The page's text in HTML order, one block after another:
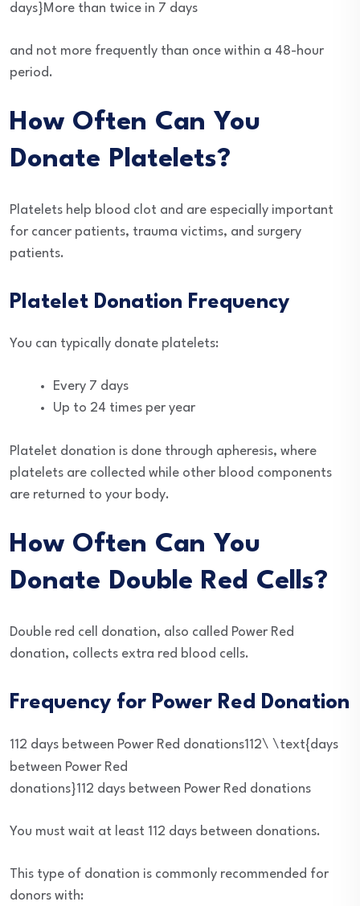
days}More than twice in 7 days
and not more frequently than once within a 48-hour
period.
How Often Can You
Donate Platelets?
Platelets help blood clot and are especially important
for cancer patients, trauma victims, and surgery
patients.
Platelet Donation Frequency
You can typically donate platelets:
Every 7 days
Up to 24 times per year
Platelet donation is done through apheresis, where
platelets are collected while other blood components
are returned to your body.
How Often Can You
Donate Double Red Cells?
Double red cell donation, also called Power Red
donation, collects extra red blood cells.
Frequency for Power Red Donation
112 days between Power Red donations112\ \text{days
between Power Red
donations}112 days between Power Red donations
You must wait at least 112 days between donations.
This type of donation is commonly recommended for
donors with: